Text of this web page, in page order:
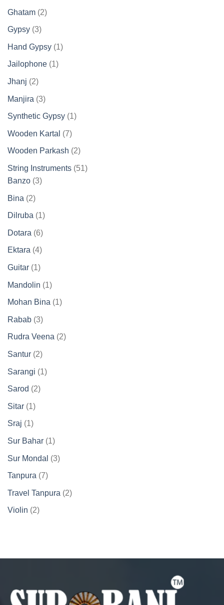
Ghatam 22
Gypsy 33
Hand Gypsy 11
Jailophone 11
Jhanj 22
Manjira 33
products
Synthetic Gypsy 11
Wooden Kartal 77
products
Wooden Parkash 22
products
String Instruments 5151
Banzo 33
Bina 22
products
Dilruba 11
Dotara 66
products
Ektara 44
Guitar 11
Mandolin 11
product
Mohan Bina 11
Rabab 33
products
Rudra Veena 22
Santur 22
Sarangi 11
Sarod 22
Sitar 11
Sraj 11
Sur Bahar 11
Sur Mondal 33
Tanpura 77
Travel Tanpura 22
Violin 22